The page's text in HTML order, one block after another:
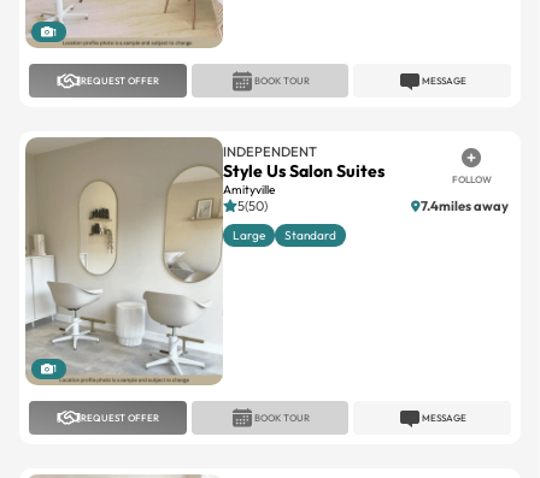
1
REQUEST OFFER MESSAGE
BOOK TOUR
1
INDEPENDENT
Style Us Salon Suites
Amityville
FOLLOW
5(50) 7.4miles away
Large Standard
REQUEST OFFER MESSAGE
BOOK TOUR